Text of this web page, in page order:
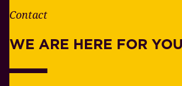
e
f
r
y
e
Contact
WE ARE HERE FOR YOU